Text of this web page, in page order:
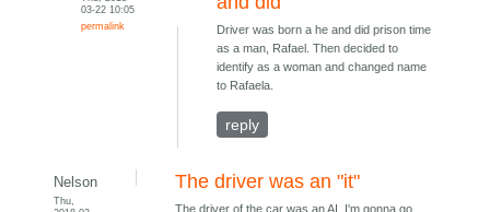
03-22 10:05
permalink
Driver was born a he and did prison time
as a man, Rafael. Then decided to
identify as a woman and changed name
to Rafaela.
reply
Nelson
Thu,
The driver was an "it"
The driver of the car was an AI. I'm gonna go